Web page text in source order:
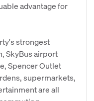
advantage for
strongest
SkyBus airport
Spencer Outlet
supermarkets,
are all